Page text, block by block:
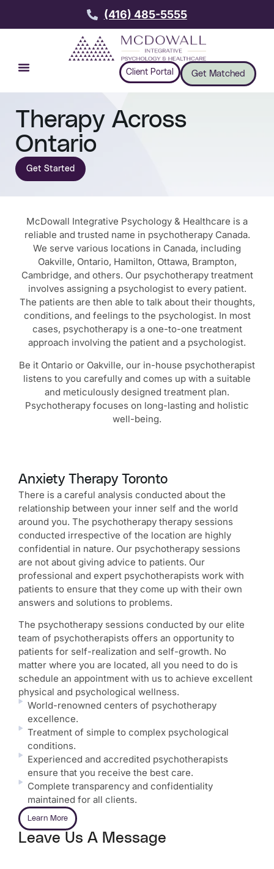
(416) 485-5555
Client Portal Get Matched
Therapy Across
Ontario
Get Started
McDowall Integrative Psychology & Healthcare is a
reliable and trusted name in psychotherapy Canada.
We serve various locations in Canada, including
Oakville, Ontario, Hamilton, Ottawa, Brampton,
Cambridge, and others. Our psychotherapy treatment
involves assigning a psychologist to every patient.
The patients are then able to talk about their thoughts,
conditions, and feelings to the psychologist. In most
cases, psychotherapy is a one-to-one treatment
approach involving the patient and a psychologist.
Be it Ontario or Oakville, our in-house psychotherapist
listens to you carefully and comes up with a suitable
and meticulously designed treatment plan.
Psychotherapy focuses on long-lasting and holistic
well-being.
Leave Us A Message
Anxiety Therapy Toronto
There is a careful analysis conducted about the
relationship between your inner self and the world
around you. The psychotherapy therapy sessions
conducted irrespective of the location are highly
confidential in nature. Our psychotherapy sessions
are not about giving advice to patients. Our
professional and expert psychotherapists work with
patients to ensure that they come up with their own
answers and solutions to problems.
The psychotherapy sessions conducted by our elite
team of psychotherapists offers an opportunity to
patients for self-realization and self-growth. No
matter where you are located, all you need to do is
schedule an appointment with us to achieve excellent
physical and psychological wellness.
World-renowned centers of psychotherapy
excellence.
Treatment of simple to complex psychological
conditions.
Experienced and accredited psychotherapists
ensure that you receive the best care.
Complete transparency and confidentiality
maintained for all clients.
Learn More